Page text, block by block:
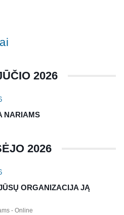
2026
NARIAMS
2026
ORGANIZACIJA JĄ
- Online
124111729